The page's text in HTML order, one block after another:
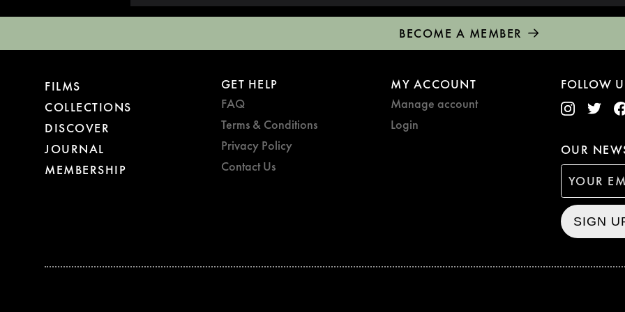
BECOME A MEMBER
FILMS
COLLECTIONS
DISCOVER
JOURNAL
MEMBERSHIP
GET HELP
FAQ
Terms & Conditions
Privacy Policy
Contact Us
MY ACCOUNT
Manage account
Login
FOLLOW
OUR
SIGN